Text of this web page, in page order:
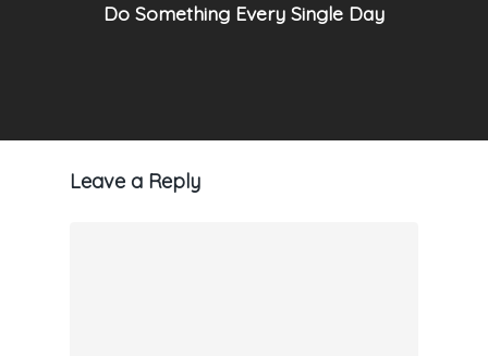
Do Something Every Single Day
Leave a Reply